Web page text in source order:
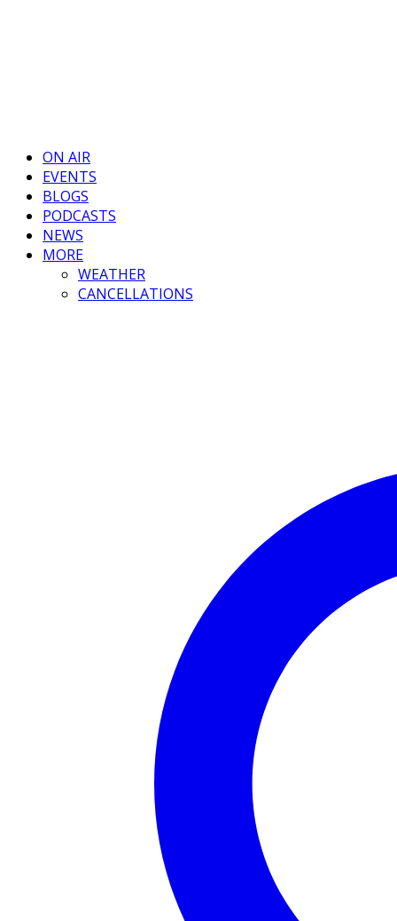
ON AIR
EVENTS
BLOGS
PODCASTS
NEWS
MORE
WEATHER
CANCELLATIONS